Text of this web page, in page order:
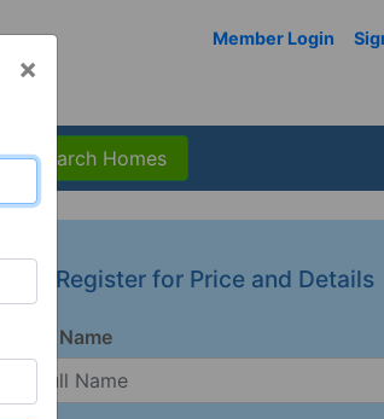
Member Login
Search Homes
Register for Price and Details
Full Name
×